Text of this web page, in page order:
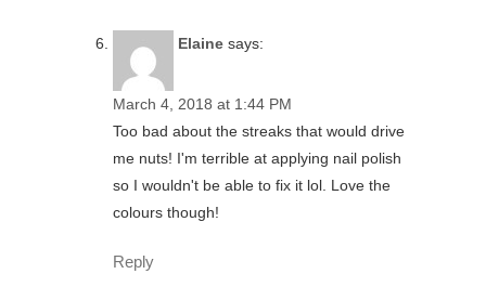
Elaine says:
March 4, 2018 at 1:44 PM
Too bad about the streaks that would drive
me nuts! I'm terrible at applying nail polish
so I wouldn't be able to fix it lol. Love the
colours though!
Reply